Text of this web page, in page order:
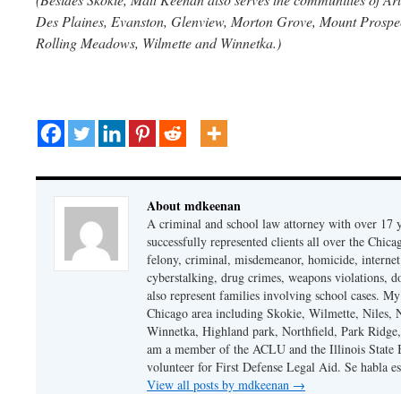
Des Plaines, Evanston, Glenview, Morton Grove, Mount
Rolling Meadows, Wilmette and Winnetka.)
About mdkeenan
A criminal and school law attorney with over 17
successfully represented clients all over the
felony, criminal, misdemeanor, homicide,
cyberstalking, drug crimes, weapons violations,
also represent families involving school cases.
Chicago area including Skokie, Wilmette, Niles,
Winnetka, Highland park, Northfield, Park
am a member of the ACLU and the Illinois State
volunteer for First Defense Legal Aid. Se habla
View all posts by mdkeenan →